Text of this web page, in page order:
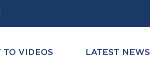
TO VIDEOS LATEST NEWS